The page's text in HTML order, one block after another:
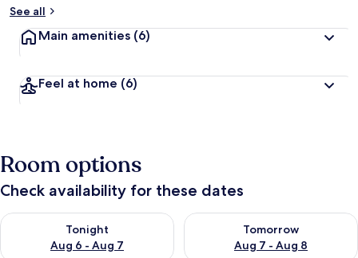
See all
Main amenities (6)
Feel at home (6)
Room options
Check availability for these dates
Tonight
Aug 6 - Aug 7
Check availability for tonight Aug 6 - Aug 7
Tomorrow
Aug 7 - Aug 8
Check availability for